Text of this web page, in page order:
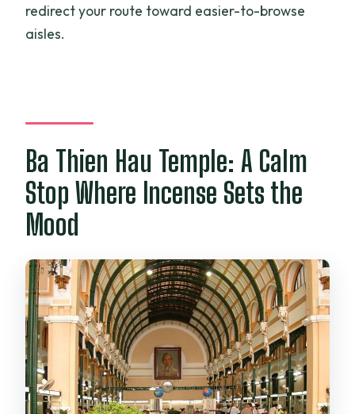
redirect your route toward easier-to-browse
aisles.
Ba Thien Hau Temple: A Calm
Stop Where Incense Sets the
Mood